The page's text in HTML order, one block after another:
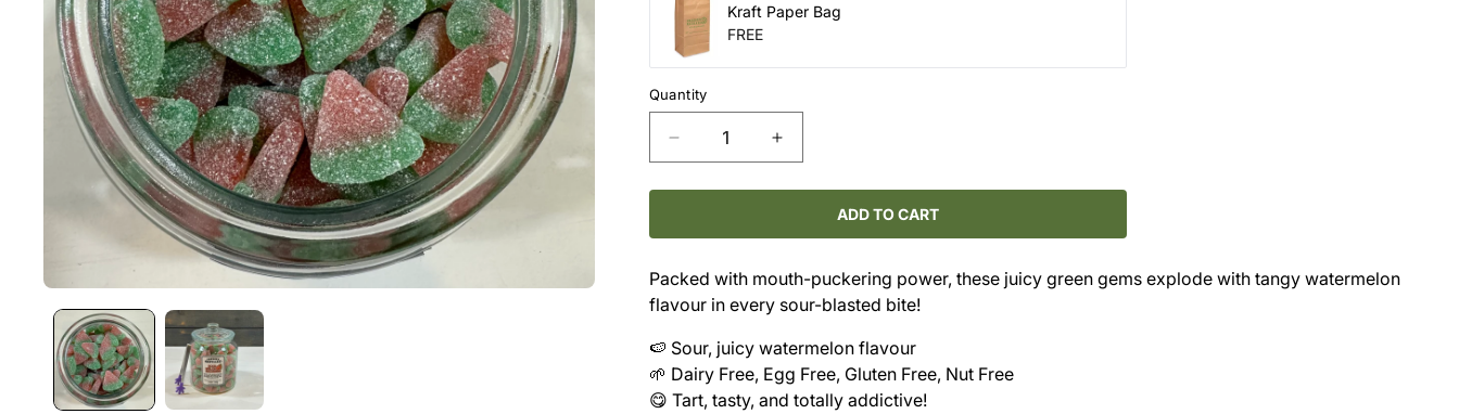
Kraft Paper Bag
FREE
Quantity
Decrease
quantity
for
-
Melon
Smashers
Increase
quantity
for
-
Melon
Smashers
ADD TO CART
Packed with mouth-puckering power, these juicy green gems explode with tangy watermelon
flavour in every sour-blasted bite!
🍉 Sour, juicy watermelon flavour
🌱 Dairy Free, Egg Free, Gluten Free, Nut Free
😋 Tart, tasty, and totally addictive!